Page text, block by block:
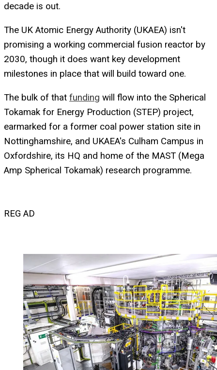
decade is out.
The UK Atomic Energy Authority (UKAEA) isn't
promising a working commercial fusion reactor by
2030, though it does want key development
milestones in place that will build toward one.
The bulk of that funding will flow into the Spherical
Tokamak for Energy Production (STEP) project,
earmarked for a former coal power station site in
Nottinghamshire, and UKAEA's Culham Campus in
Oxfordshire, its HQ and home of the MAST (Mega
Amp Spherical Tokamak) research programme.
REG AD